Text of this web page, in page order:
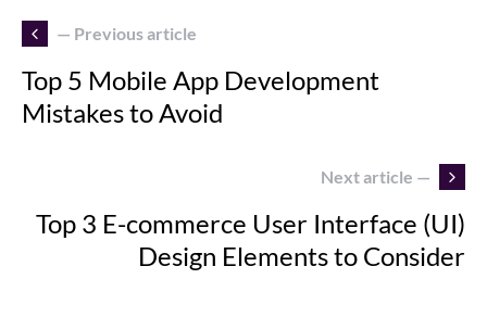
— Previous article
Top 5 Mobile App Development
Mistakes to Avoid
Next article —
Top 3 E-commerce User Interface (UI)
Design Elements to Consider